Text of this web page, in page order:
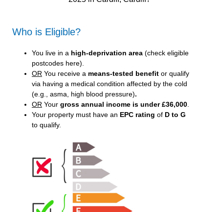
Who is Eligible?
You live in a high-deprivation area (check eligible
postcodes here).
OR You receive a means-tested benefit or qualify
via having a medical condition affected by the cold
(e.g., asma, high blood pressure).
OR Your gross annual income is under £36,000
Your property must have an EPC rating of D to G
to qualify.